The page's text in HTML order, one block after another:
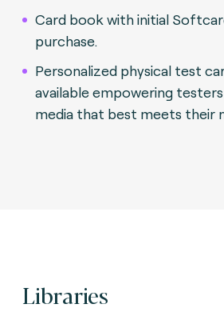
Card book with initial
purchase.
Personalized physical test
available empowering
media that best meets their
Libraries